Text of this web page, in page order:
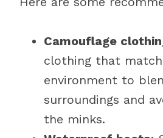
Camouflage
clothing that
environment to
surroundings and
the minks.